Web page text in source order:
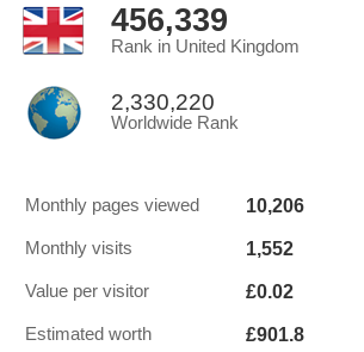
456,339
Rank in United Kingdom
2,330,220
Worldwide Rank
Monthly pages viewed 10,206
Monthly visits 1,552
Value per visitor £0.02
Estimated worth £901.8